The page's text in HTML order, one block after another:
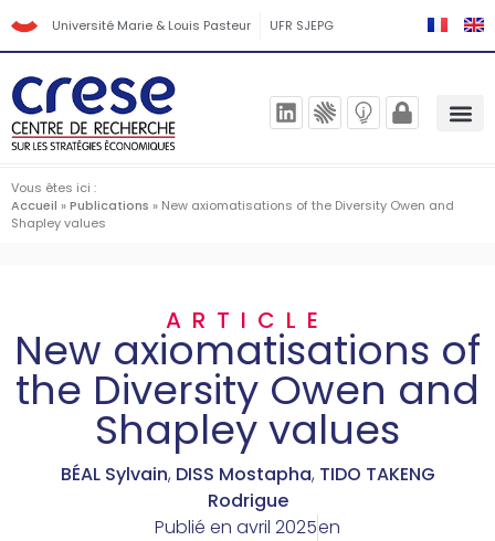
Université Marie & Louis Pasteur UFR SJEPG
Vous êtes ici :
Accueil »Publications » New axiomatisations of the Diversity Owen and
Shapley values
ARTICLE
New axiomatisations of
the Diversity Owen and
Shapley values
BÉAL Sylvain, DISS Mostapha, TIDO TAKENG
Rodrigue
Publié en avril 2025en